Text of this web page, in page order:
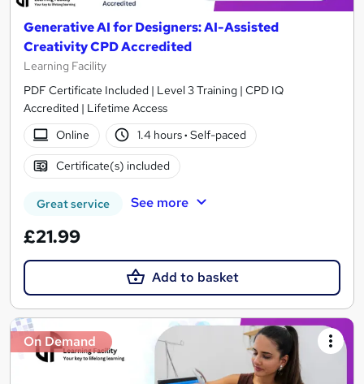
Generative AI for Designers: AI-Assisted
Creativity CPD Accredited
Learning Facility
PDF Certificate Included | Level 3 Training | CPD IQ
Accredited | Lifetime Access
Online
1.4 hours· Self-paced
Certificate(s) included
Great service See more
£21.99
Add to basket
On Demand